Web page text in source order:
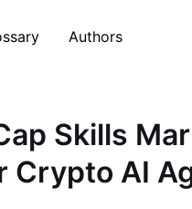
Authors
Skills
Crypto AI